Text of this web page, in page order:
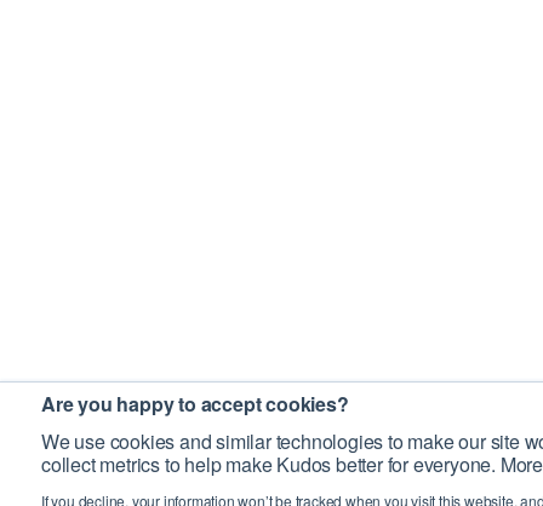
Are you happy to accept cookies?
We use cookies and similar technologies to make our site
collect metrics to help make Kudos better for everyone.
If you decline, your information won’t be tracked when you visit this website,